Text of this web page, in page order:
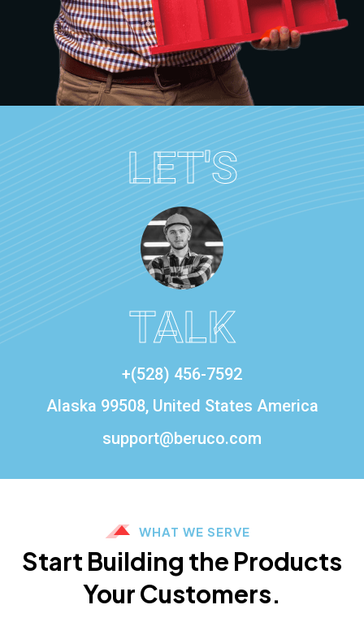
LET'S
TALK
+(528) 456-7592
Alaska 99508, United States America
support@beruco.com
WHAT WE SERVE
Start Building the Products
Your Customers.